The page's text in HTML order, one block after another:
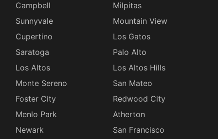
Campbell
Milpitas
Sunnyvale
Mountain View
Cupertino
Los Gatos
Saratoga
Palo Alto
Los Altos
Los Altos Hills
Monte Sereno
San Mateo
Foster City
Redwood City
Menlo Park
Atherton
Newark
San Francisco